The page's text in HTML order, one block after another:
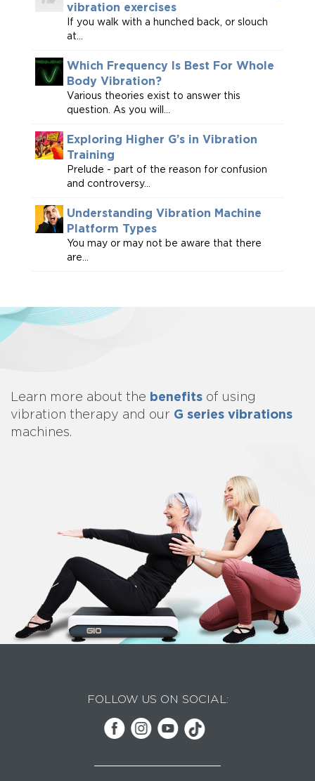
vibration exercises
If you walk with a hunched back, or slouch
at...
Which Frequency Is Best For Whole
Body Vibration?
Various theories exist to answer this
question. As you will...
Exploring Higher G’s in Vibration
Training
Prelude - part of the reason for confusion
and controversy...
Understanding Vibration Machine
Platform Types
You may or may not be aware that there
are...
Learn more about the benefits of using
vibration therapy and our G series vibrations
machines.
FOLLOW US ON SOCIAL: